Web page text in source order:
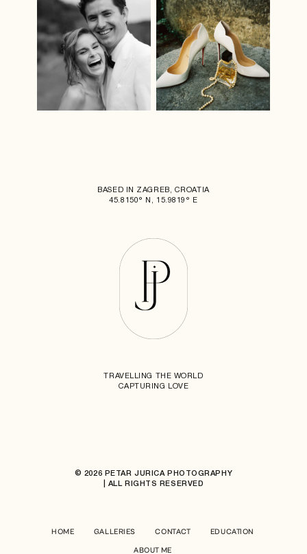
BASED IN ZAGREB, CROATIA
45.8150° N, 15.9819° E
TRAVELLING THE WORLD
CAPTURING LOVE
© 2026 PETAR JURICA PHOTOGRAPHY
| ALL RIGHTS RESERVED
HOME GALLERIES CONTACT EDUCATION
ABOUT ME